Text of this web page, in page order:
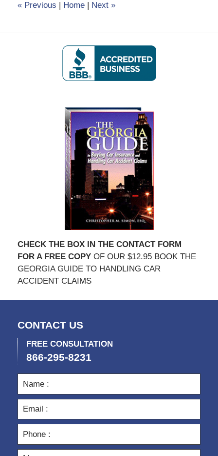
«Previous | Home | Next »
CHECK THE BOX IN THE CONTACT FORM
FOR A FREE COPYOF OUR $12.95 BOOK THE
GEORGIA GUIDE TO HANDLING CAR
ACCIDENT CLAIMS
CONTACT US
FREE CONSULTATION
866-295-8231